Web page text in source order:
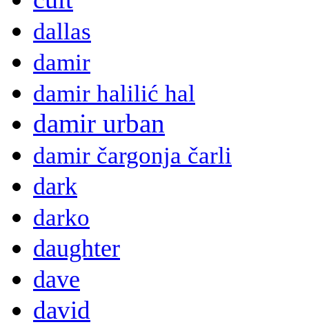
dallas
damir
damir halilić hal
damir urban
damir čargonja čarli
dark
darko
daughter
dave
david